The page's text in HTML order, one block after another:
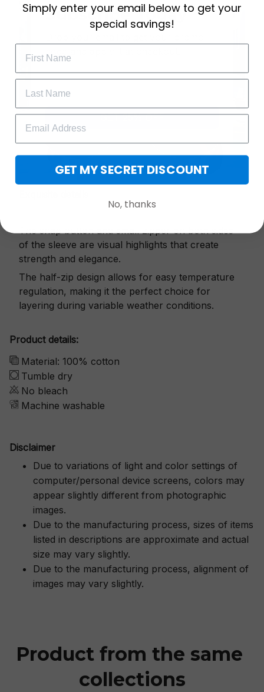
The snap button and small zipper on both sides
of the sleeve are visual highlights that create
strength and elegance.
The half-zip design allows for easy temperature
regulation, making it the perfect choice for
layering during variable weather conditions.
Product details:
Material: 100% cotton
Tumble dry
No bleach
Machine washable
Disclaimer
Due to variations of light and color settings of
computer/personal device screens, colors may
appear slightly different from photographic
images.
Due to the manufacturing process, sizes of items
listed in descriptions are approximate and actual
size may vary slightly.
Due to the manufacturing process, alignment of
images may vary slightly.
Product from the same
collections
Subscribe Today
GET 25% OFF
Simply enter your email below to get your
special savings!
GET MY SECRET DISCOUNT
No, thanks